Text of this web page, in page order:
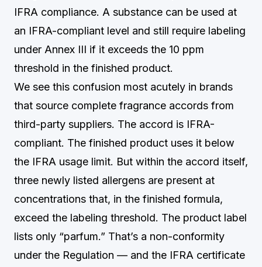
IFRA compliance. A substance can be used at
an IFRA-compliant level and still require labeling
under Annex III if it exceeds the 10 ppm
threshold in the finished product.
We see this confusion most acutely in brands
that source complete fragrance accords from
third-party suppliers. The accord is IFRA-
compliant. The finished product uses it below
the IFRA usage limit. But within the accord itself,
three newly listed allergens are present at
concentrations that, in the finished formula,
exceed the labeling threshold. The product label
lists only “parfum.” That’s a non-conformity
under the Regulation — and the IFRA certificate